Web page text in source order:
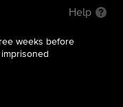
Help
weeks before